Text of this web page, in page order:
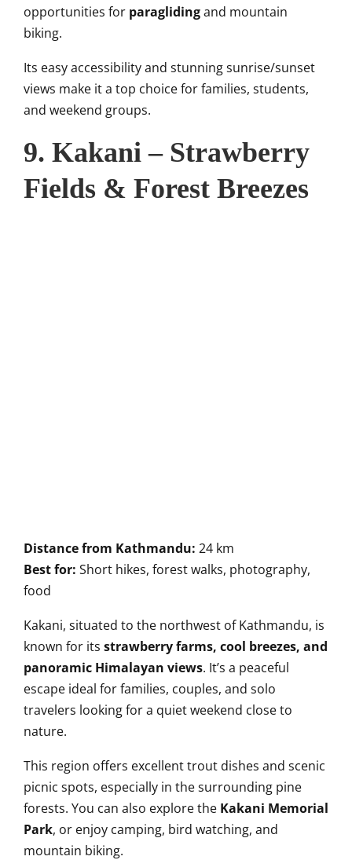
opportunities for paraglidingand mountain
biking.
Its easy accessibility and stunning sunrise/sunset
views make it a top choice for families, students,
and weekend groups.
9. Kakani – Strawberry
Fields & Forest Breezes
Distance from Kathmandu: 24 km
Best for: Short hikes, forest walks, photography,
food
Kakani, situated to the northwest of Kathmandu, is
known for its strawberry farms, cool breezes, and
panoramic Himalayan views. It’s a peaceful
escape ideal for families, couples, and solo
travelers looking for a quiet weekend close to
nature.
This region offers excellent trout dishes and scenic
picnic spots, especially in the surrounding pine
forests. You can also explore the Kakani Memorial
Park, or enjoy camping, bird watching, and
mountain biking.